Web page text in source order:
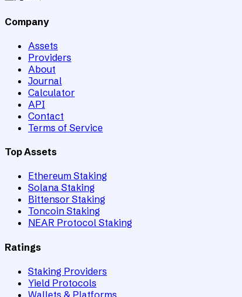
Company
Assets
Providers
About
Journal
Calculator
API
Contact
Terms of Service
Top Assets
Ethereum Staking
Solana Staking
Bittensor Staking
Toncoin Staking
NEAR Protocol Staking
Ratings
Staking Providers
Yield Protocols
Wallets & Platforms